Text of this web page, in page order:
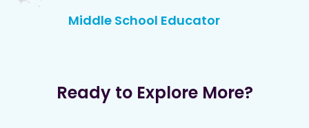
Middle School Educator
Ready to Explore More?